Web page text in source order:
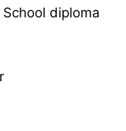
diploma